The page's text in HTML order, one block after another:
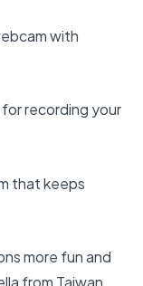
with
recording your
that keeps
more fun and